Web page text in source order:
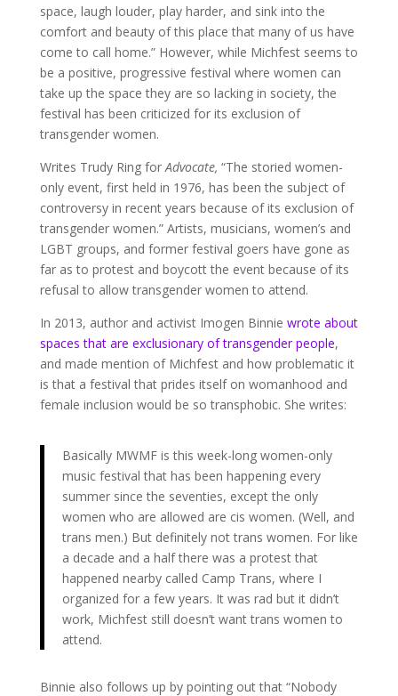
space, laugh louder, play harder, and sink into the
comfort and beauty of this place that many of us have
come to call home.” However, while Michfest seems to
be a positive, progressive festival where women can
take up the space they are so lacking in society, the
festival has been criticized for its exclusion of
transgender women.
Writes Trudy Ring for Advocate, “The storied women-
only event, first held in 1976, has been the subject of
controversy in recent years because of its exclusion of
transgender women.” Artists, musicians, women’s and
LGBT groups, and former festival goers have gone as
far as to protest and boycott the event because of its
refusal to allow transgender women to attend.
In 2013, author and activist Imogen Binnie wrote about
spaces that are exclusionary of transgender people,
and made mention of Michfest and how problematic it
is that a festival that prides itself on womanhood and
female inclusion would be so transphobic. She writes:
Basically MWMF is this week-long women-only
music festival that has been happening every
summer since the seventies, except the only
women who are allowed are cis women. (Well, and
trans men.) But definitely not trans women. For like
a decade and a half there was a protest that
happened nearby called Camp Trans, where I
organized for a few years. It was rad but it didn’t
work, Michfest still doesn’t want trans women to
attend.
Binnie also follows up by pointing out that “Nobody